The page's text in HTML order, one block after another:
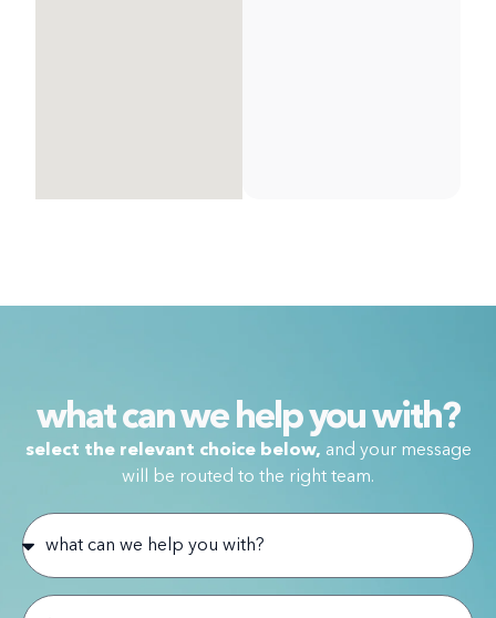
what can we help you with?
select the relevant choice below, and your message
will be routed to the right team.